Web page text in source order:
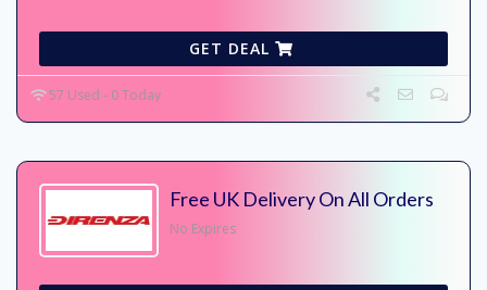
GET DEAL
57 Used - 0 Today
Free UK Delivery On All Orders
No Expires